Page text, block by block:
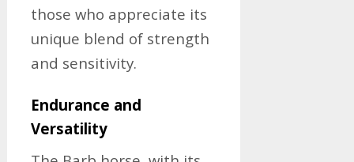
those who appreciate its
unique blend of strength
and sensitivity.
Endurance and
Versatility